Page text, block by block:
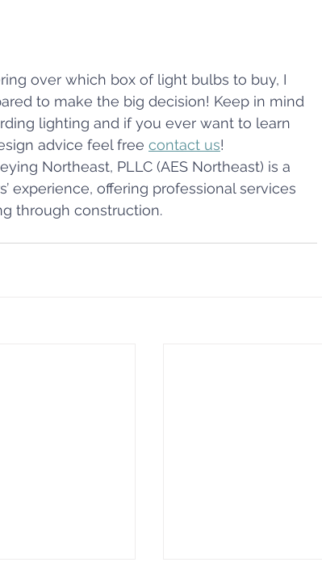
over which box of light bulbs to buy, I
to make the big decision! Keep in mind
lighting and if you ever want to learn
advice feel free contact us!
Northeast, PLLC (AES Northeast) is a
experience, offering professional services
through construction.